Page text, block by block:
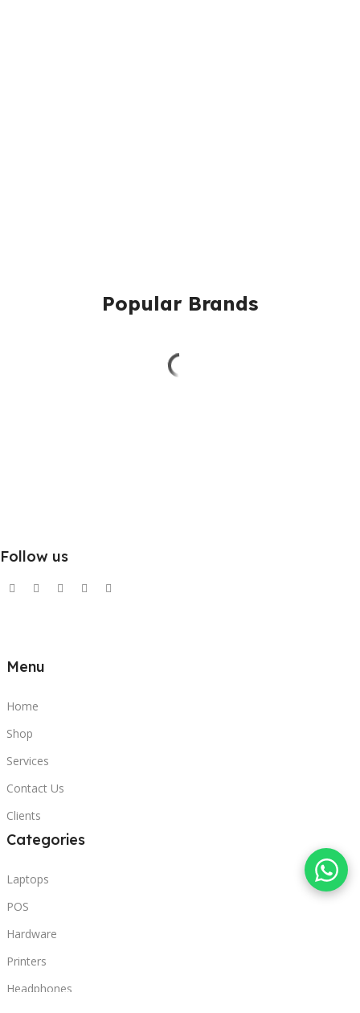
Popular Brands
Follow us
Menu
Home
Shop
Services
Contact Us
Clients
Categories
Laptops
POS
Hardware
Printers
Headphones